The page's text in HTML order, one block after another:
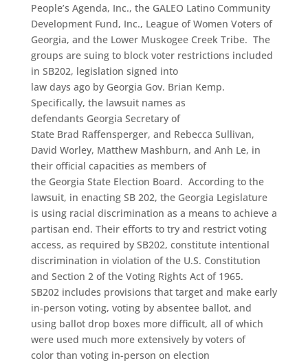
People’s Agenda, Inc., the GALEO Latino Community
Development Fund, Inc., League of Women Voters of
Georgia, and the Lower Muskogee Creek Tribe. The
groups are suing to block voter restrictions included
in SB202, legislation signed into
law days ago by Georgia Gov. Brian Kemp.
Specifically, the lawsuit names as
defendants Georgia Secretary of
State Brad Raffensperger, and Rebecca Sullivan,
David Worley, Matthew Mashburn, and Anh Le, in
their official capacities as members of
the Georgia State Election Board. According to the
lawsuit, in enacting SB 202, the Georgia Legislature
is using racial discrimination as a means to achieve a
partisan end. Their efforts to try and restrict voting
access, as required by SB202, constitute intentional
discrimination in violation of the U.S. Constitution
and Section 2 of the Voting Rights Act of 1965.
SB202 includes provisions that target and make early
in-person voting, voting by absentee ballot, and
using ballot drop boxes more difficult, all of which
were used much more extensively by voters of
color than voting in-person on election